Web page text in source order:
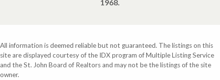
1968.
All information is deemed reliable but not guaranteed. The listings on this
site are displayed courtesy of the IDX program of Multiple Listing Service
and the St. John Board of Realtors and may not be the listings of the site
owner.